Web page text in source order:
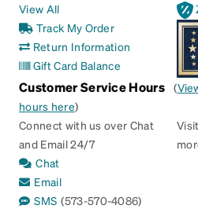
View All
Track My Order
Return Information
Gift Card Balance
Customer Service Hours (
hours here)
Connect with us over Chat
and Email 24/7
Chat
Email
SMS (573-570-4086)